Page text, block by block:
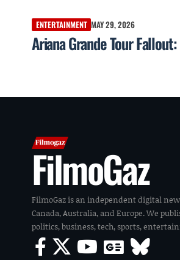
ENTERTAINMENT MAY 29, 2026
Ariana Grande Tour
FilmoGaz
FilmoGaz is an independent digital
Canada, Australia, and Europe. We
politics, business, tech, sports,